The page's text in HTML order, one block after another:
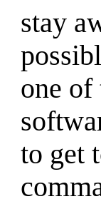
stay
one of
to get